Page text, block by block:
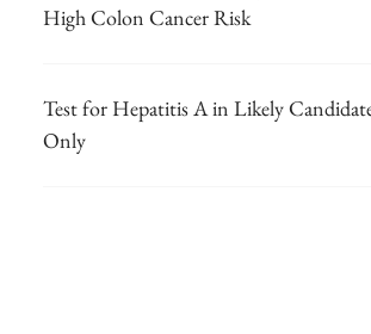
High Colon Cancer Risk
Test for Hepatitis A in Likely
Only